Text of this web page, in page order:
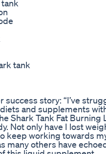
tank
success story: “I’ve
and supplements
Shark Tank Fat Burning
Not only have I lost
working towards my
many others have